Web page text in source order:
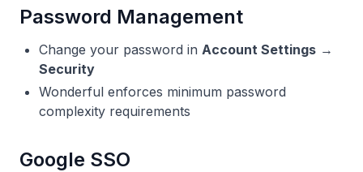
Password Management
Change your password in Account Settings →
Security
Wonderful enforces minimum password
complexity requirements
Google SSO